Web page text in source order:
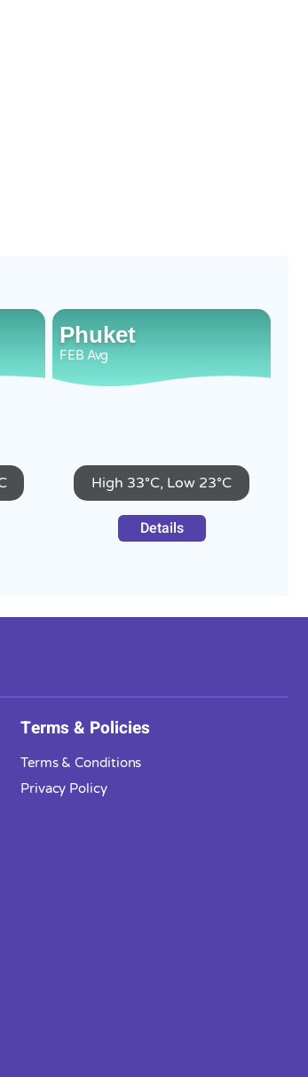
Phuket
FEB Avg
High 33°C, Low 23°C
Details
Terms & Policies
Terms & Conditions
Privacy Policy